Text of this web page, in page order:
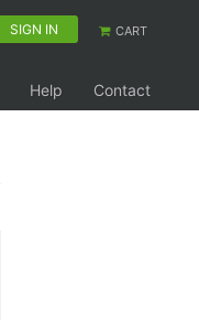
SIGN IN CART
Help Contact